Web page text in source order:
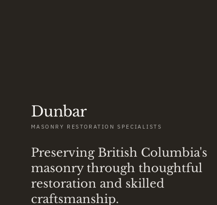
Dunbar
MASONRY RESTORATION SPECIALISTS
Preserving British Columbia's
masonry through thoughtful
restoration and skilled
craftsmanship.